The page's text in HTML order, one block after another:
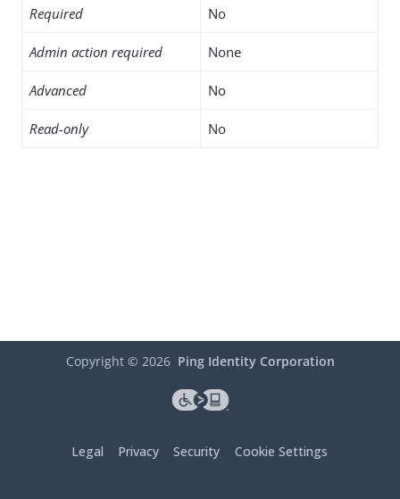
Required No
Admin action required None
Advanced No
Read-only No
Copyright © 2026 Ping Identity Corporation
Legal Privacy Security Cookie Settings